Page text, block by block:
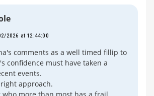
2026 at 12:44:00
comments as a well timed fillip to
confidence must have taken a
events.
approach.